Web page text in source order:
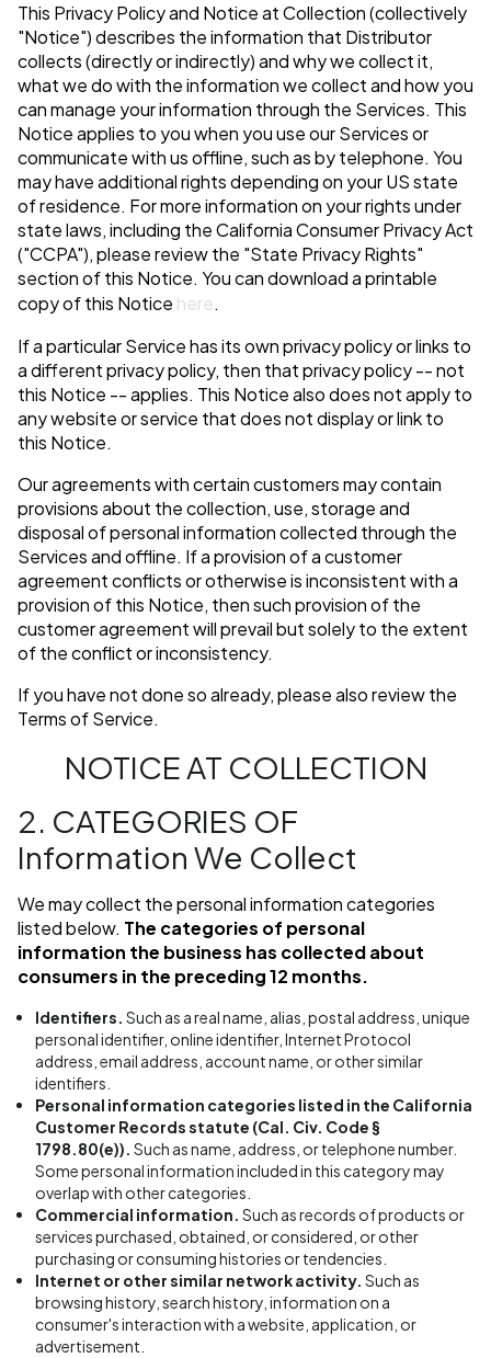
This Privacy Policy and Notice at Collection (collectively
"Notice") describes the information that Distributor
collects (directly or indirectly) and why we collect it,
what we do with the information we collect and how you
can manage your information through the Services. This
Notice applies to you when you use our Services or
communicate with us offline, such as by telephone. You
may have additional rights depending on your US state
of residence. For more information on your rights under
state laws, including the California Consumer Privacy Act
("CCPA"), please review the "State Privacy Rights"
section of this Notice. You can download a printable
copy of this Notice here.
If a particular Service has its own privacy policy or links to
a different privacy policy, then that privacy policy -- not
this Notice -- applies. This Notice also does not apply to
any website or service that does not display or link to
this Notice.
Our agreements with certain customers may contain
provisions about the collection, use, storage and
disposal of personal information collected through the
Services and offline. If a provision of a customer
agreement conflicts or otherwise is inconsistent with a
provision of this Notice, then such provision of the
customer agreement will prevail but solely to the extent
of the conflict or inconsistency.
If you have not done so already, please also review the
Terms of Service.
NOTICE AT COLLECTION
2. CATEGORIES OF
Information We Collect
We may collect the personal information categories
listed below. The categories of personal
information the business has collected about
consumers in the preceding 12 months.
Identifiers. Such as a real name, alias, postal address, unique
personal identifier, online identifier, Internet Protocol
address, email address, account name, or other similar
identifiers.
Personal information categories listed in the California
Customer Records statute (Cal. Civ. Code §
1798.80(e)). Such as name, address, or telephone number.
Some personal information included in this category may
overlap with other categories.
Commercial information. Such as records of products or
services purchased, obtained, or considered, or other
purchasing or consuming histories or tendencies.
Internet or other similar network activity. Such as
browsing history, search history, information on a
consumer's interaction with a website, application, or
advertisement.